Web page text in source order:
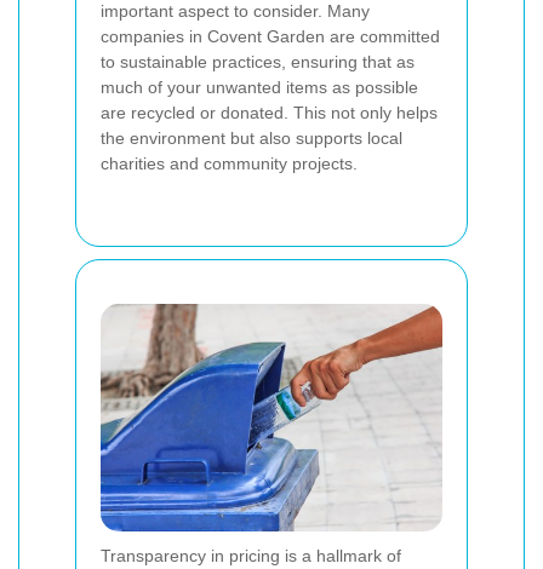
important aspect to consider. Many
companies in Covent Garden are committed
to sustainable practices, ensuring that as
much of your unwanted items as possible
are recycled or donated. This not only helps
the environment but also supports local
charities and community projects.
Transparency in pricing is a hallmark of